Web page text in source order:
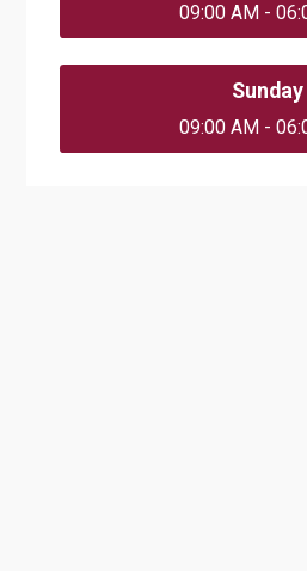
09:00 AM -
Sunday
09:00 AM -